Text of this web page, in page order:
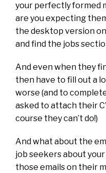
your perfectly formed
are you expecting
the desktop version
and find the jobs
And even when they
then have to fill out a
worse (and to
asked to attach their
course they can’t do!)
And what about the
job seekers about
those emails on their